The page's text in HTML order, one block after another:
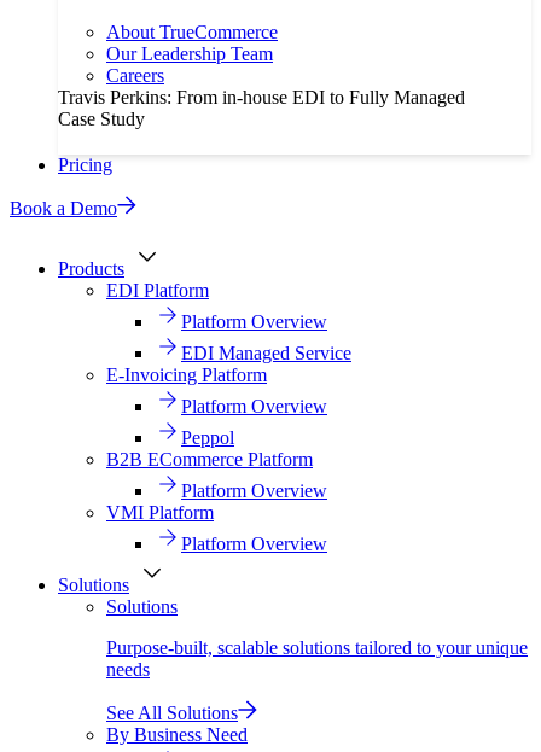
About TrueCommerce
Our Leadership Team
Careers
Travis Perkins: From in-house EDI to Fully Managed
Case Study
Pricing
Book a Demo
Products
EDI Platform
Platform Overview
EDI Managed Service
E-Invoicing Platform
Platform Overview
Peppol
B2B ECommerce Platform
Platform Overview
VMI Platform
Platform Overview
Solutions
Solutions
Purpose-built, scalable solutions tailored to your unique
needs
See All Solutions
By Business Need